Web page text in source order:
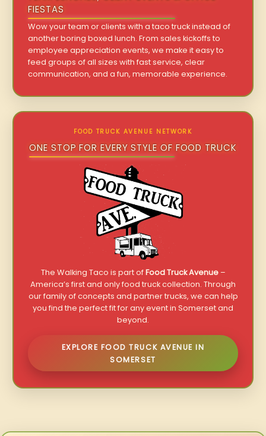
FIESTAS
Wow your team or clients with a taco truck instead of
another boring boxed lunch. From sales kickoffs to
employee appreciation events, we make it easy to
feed groups of all sizes with fast service, clear
communication, and a fun, memorable experience.
FOOD TRUCK AVENUE NETWORK
ONE STOP FOR EVERY STYLE OF FOOD TRUCK
The Walking Taco is part ofFood Truck Avenue–
America’s first and only food truck collection. Through
our family of concepts and partner trucks, we can help
you find the perfect fit for any event in Somerset and
beyond.
EXPLORE FOOD TRUCK AVENUE IN
SOMERSET